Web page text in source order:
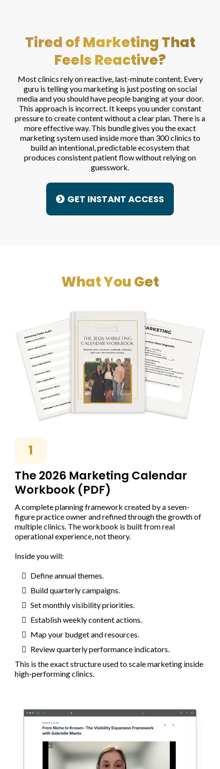
Tired of Marketing That
Feels Reactive?
Most clinics rely on reactive, last-minute content. Every
guru is telling you marketing is just posting on social
media and you should have people banging at your door.
This approach is incorrect. It keeps you under constant
pressure to create content without a clear plan. There is a
more effective way. This bundle gives you the exact
marketing system used inside more than 300 clinics to
build an intentional, predictable ecosystem that
produces consistent patient flow without relying on
guesswork.
GET INSTANT ACCESS
What You Get
1
The 2026 Marketing Calendar
Workbook (PDF)
A complete planning framework created by a seven-
figure practice owner and refined through the growth of
multiple clinics. The workbook is built from real
operational experience, not theory.
Inside you will:
Define annual themes.
Build quarterly campaigns.
Set monthly visibility priorities.
Establish weekly content actions.
Map your budget and resources.
Review quarterly performance indicators.
This is the exact structure used to scale marketing inside
high-performing clinics.